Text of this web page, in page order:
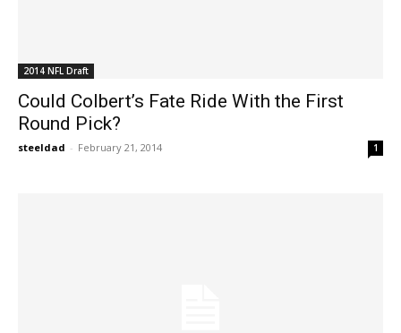
2014 NFL Draft
Could Colbert’s Fate Ride With the First
Round Pick?
steeldad - February 21, 2014 1